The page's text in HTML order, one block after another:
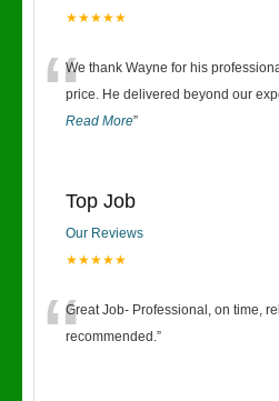
★★★★★
“We thank Wayne for his
price. He delivered beyond our
Read More”
Top Job
Our Reviews
★★★★★
“Great Job- Professional, on time,
recommended.”